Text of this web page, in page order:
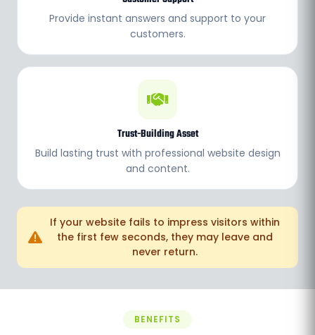
Provide instant answers and support to your
customers.
Trust-Building Asset
Build lasting trust with professional website design
and content.
If your website fails to impress visitors within
the first few seconds, they may leave and
never return.
BENEFITS